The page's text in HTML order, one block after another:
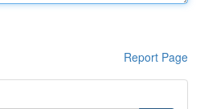
Report Page